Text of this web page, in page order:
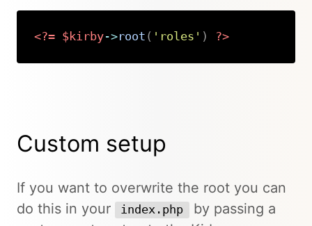
<?= $kirby->root ( 'roles' ) ?>
Custom setup
If you want to overwrite the root you can
do this in your
index.php
by passing a